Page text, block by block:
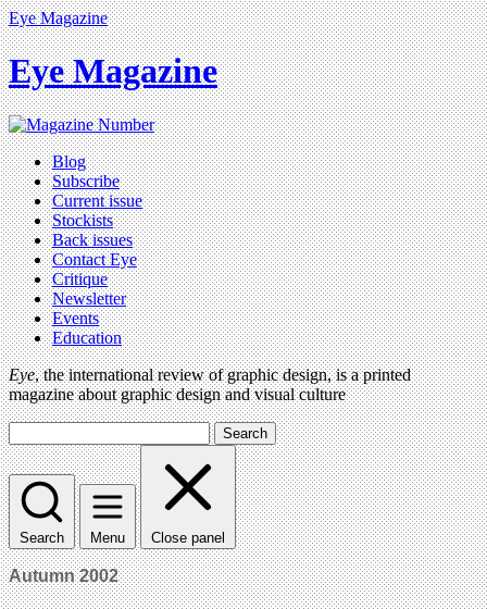
Eye Magazine
Eye Magazine
Blog
Subscribe
Current issue
Stockists
Back issues
Contact Eye
Critique
Newsletter
Events
Education
Eye, the international review of graphic design, is a printed
magazine about graphic design and visual culture
Search
Search Menu Close panel
Autumn 2002